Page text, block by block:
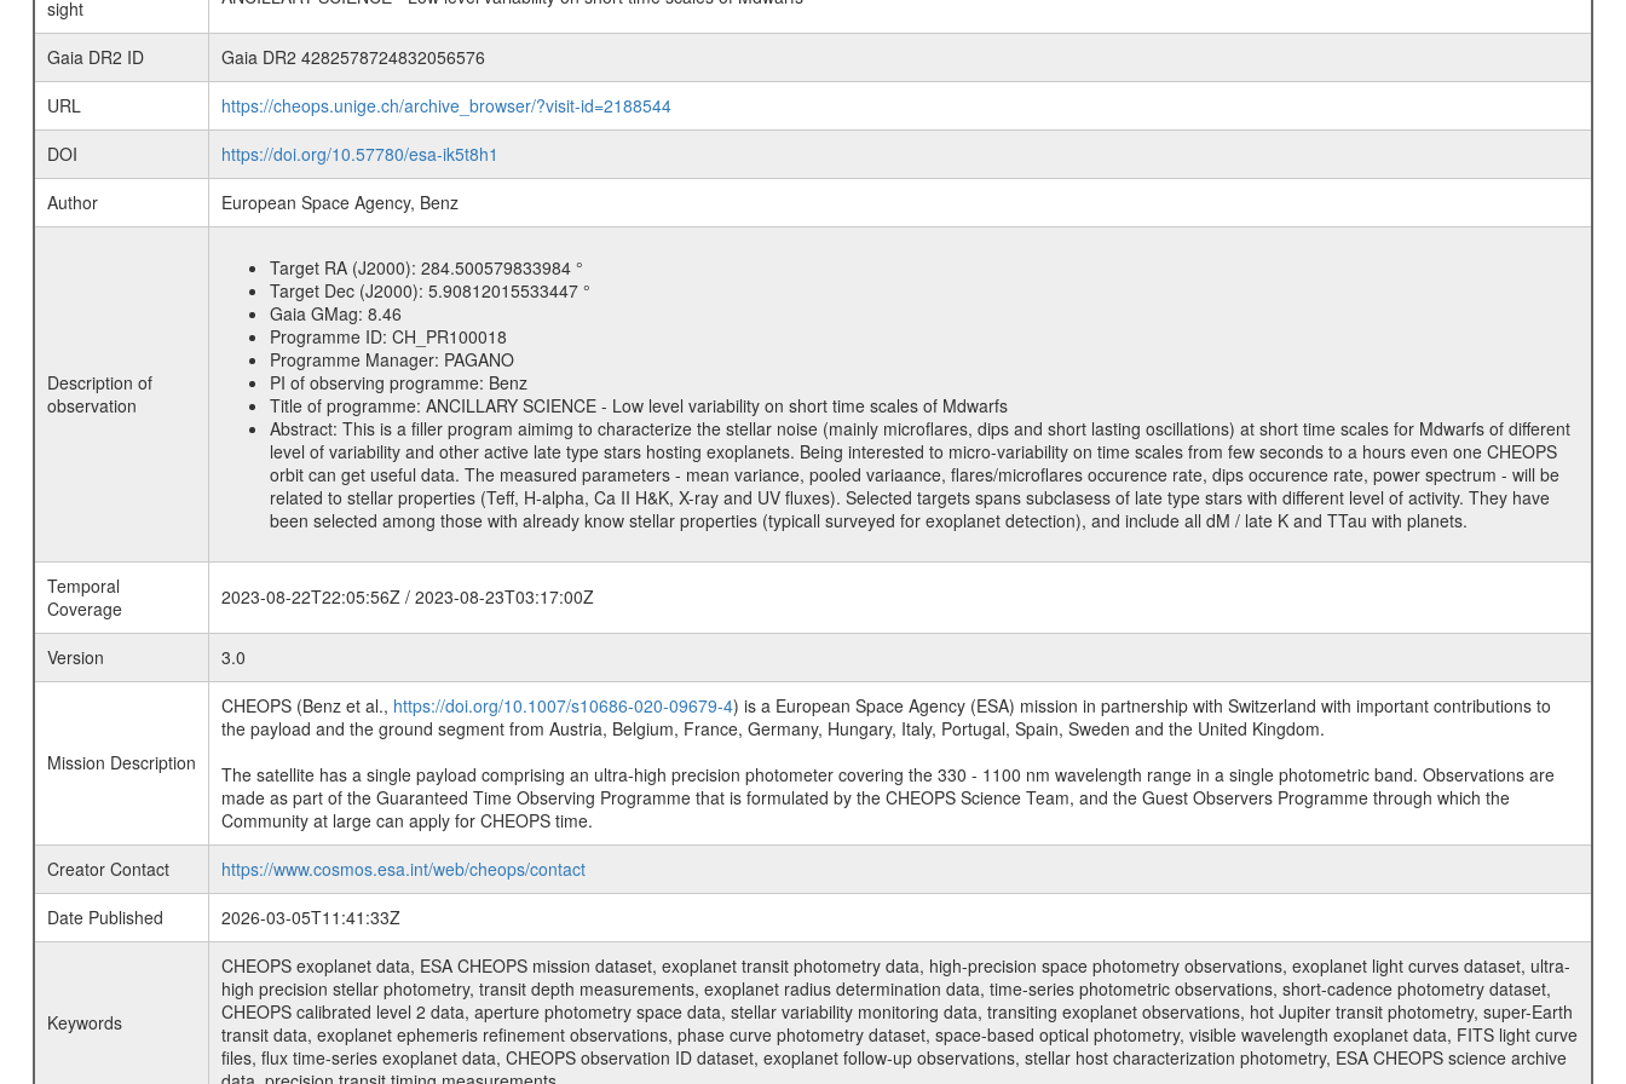
sight
Gaia DR2 ID
Gaia DR2 4282578724832056576
URL
https://cheops.unige.ch/archive_browser/?visit-id=2188544
DOI
https://doi.org/10.57780/esa-ik5t8h1
Author
European Space Agency, Benz
Description of
observation
Target RA (J2000): 284.500579833984 °
Target Dec (J2000): 5.90812015533447 °
Gaia GMag: 8.46
Programme ID: CH_PR100018
Programme Manager: PAGANO
PI of observing programme: Benz
Title of programme: ANCILLARY SCIENCE - Low level variability on short time scales of Mdwarfs
Abstract: This is a filler program aimimg to characterize the stellar noise (mainly microflares, dips and short lasting oscillations) at short time scales for Mdwarfs of different
level of variability and other active late type stars hosting exoplanets. Being interested to micro-variability on time scales from few seconds to a hours even one CHEOPS
orbit can get useful data. The measured parameters - mean variance, pooled variaance, flares/microflares occurence rate, dips occurence rate, power spectrum - will be
related to stellar properties (Teff, H-alpha, Ca II H&K, X-ray and UV fluxes). Selected targets spans subclasess of late type stars with different level of activity. They have
been selected among those with already know stellar properties (typicall surveyed for exoplanet detection), and include all dM / late K and TTau with planets.
Temporal
Coverage
2023-08-22T22:05:56Z / 2023-08-23T03:17:00Z
Version 3.0
Mission Description
CHEOPS (Benz et al., https://doi.org/10.1007/s10686-020-09679-4) is a European Space Agency (ESA) mission in partnership with Switzerland with important contributions to
the payload and the ground segment from Austria, Belgium, France, Germany, Hungary, Italy, Portugal, Spain, Sweden and the United Kingdom.
The satellite has a single payload comprising an ultra-high precision photometer covering the 330 - 1100 nm wavelength range in a single photometric band. Observations are
made as part of the Guaranteed Time Observing Programme that is formulated by the CHEOPS Science Team, and the Guest Observers Programme through which the
Community at large can apply for CHEOPS time.
Creator Contact
https://www.cosmos.esa.int/web/cheops/contact
Date Published
2026-03-05T11:41:33Z
Keywords
CHEOPS exoplanet data, ESA CHEOPS mission dataset, exoplanet transit photometry data, high-precision space photometry observations, exoplanet light curves dataset, ultra-
high precision stellar photometry, transit depth measurements, exoplanet radius determination data, time-series photometric observations, short-cadence photometry dataset,
CHEOPS calibrated level 2 data, aperture photometry space data, stellar variability monitoring data, transiting exoplanet observations, hot Jupiter transit photometry, super-Earth
transit data, exoplanet ephemeris refinement observations, phase curve photometry dataset, space-based optical photometry, visible wavelength exoplanet data, FITS light curve
files, flux time-series exoplanet data, CHEOPS observation ID dataset, exoplanet follow-up observations, stellar host characterization photometry, ESA CHEOPS science archive